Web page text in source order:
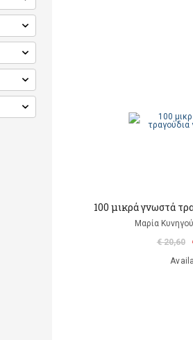
100 μικρά γνωστά
Μαρία
€ 20,60